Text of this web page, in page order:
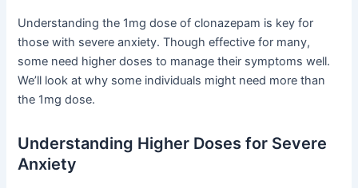
Understanding the 1mg dose of clonazepam is key for
those with severe anxiety. Though effective for many,
some need higher doses to manage their symptoms well.
We’ll look at why some individuals might need more than
the 1mg dose.
Understanding Higher Doses for Severe
Anxiety